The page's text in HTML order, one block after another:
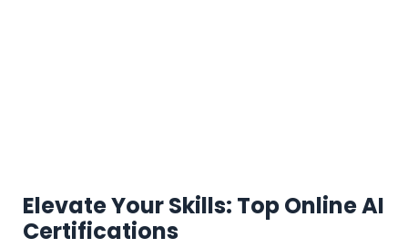
Elevate Your Skills: Top Online AI
Certifications